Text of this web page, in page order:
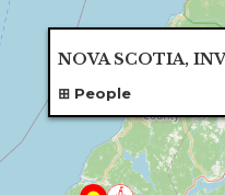
NOVA SCOTIA,
People